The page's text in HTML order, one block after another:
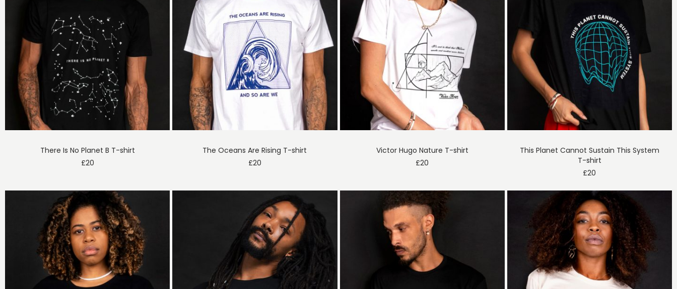
There Is No Planet B T-shirt
£20
The Oceans Are Rising T-shirt
£20
Victor Hugo Nature T-shirt
£20
This Planet Cannot Sustain This System
T-shirt
£20